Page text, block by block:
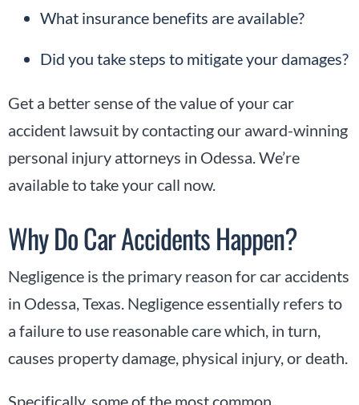
What insurance benefits are available?
Did you take steps to mitigate your damages?
Get a better sense of the value of your car
accident lawsuit by contacting our award-winning
personal injury attorneys in Odessa. We’re
available to take your call now.
Why Do Car Accidents Happen?
Negligence is the primary reason for car accidents
in Odessa, Texas. Negligence essentially refers to
a failure to use reasonable care which, in turn,
causes property damage, physical injury, or death.
Specifically, some of the most common